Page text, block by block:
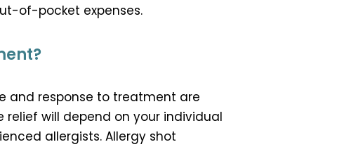
of-pocket expenses.
and response to treatment are
will depend on your individual
allergists. Allergy shot